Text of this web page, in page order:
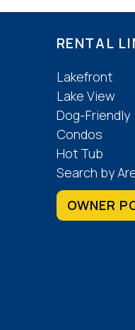
RENTAL
Lakefront
Lake View
Dog-Friendly
Condos
Hot Tub
Search by
OWNER